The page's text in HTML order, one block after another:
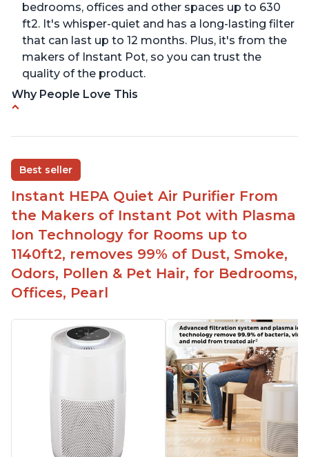
bedrooms, offices and other spaces up to 630
ft2. It's whisper-quiet and has a long-lasting filter
that can last up to 12 months. Plus, it's from the
makers of Instant Pot, so you can trust the
quality of the product.
Why People Love This
Replaceable filters for easy maintenance
Quiet operation
Aesthetic design
Different options and controls
Best seller
Instant HEPA Quiet Air Purifier From
the Makers of Instant Pot with Plasma
Ion Technology for Rooms up to
1140ft2, removes 99% of Dust, Smoke,
Odors, Pollen & Pet Hair, for Bedrooms,
Offices, Pearl